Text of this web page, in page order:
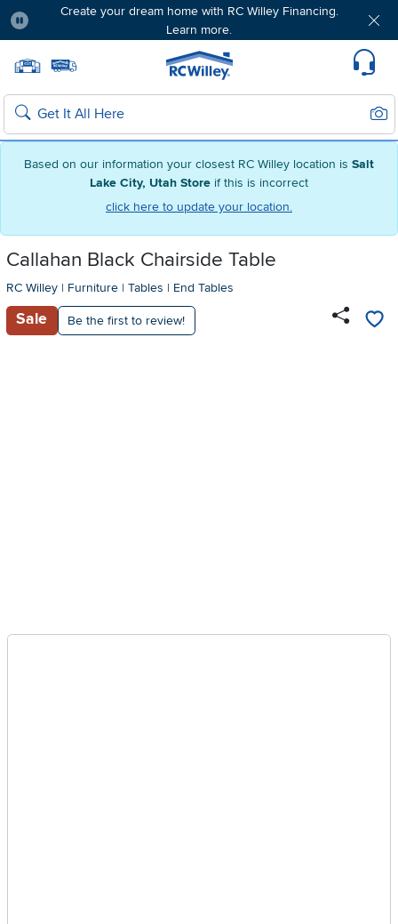
Based on our information your closest RC Willey location is Salt
Lake City, Utah Store if this is incorrect
click here to update your location.
Create your dream home with RC Willey Financing.
Learn more.
Home page
Search
Callahan Black Chairside Table
RC Willey | Furniture | Tables | End Tables
Sale Be the first to review!